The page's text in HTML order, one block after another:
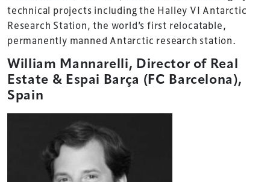
technical projects including the Halley VI Antarctic
Research Station, the world’s first relocatable,
permanently manned Antarctic research station.
William Mannarelli, Director of Real
Estate & Espai Barça (FC Barcelona),
Spain